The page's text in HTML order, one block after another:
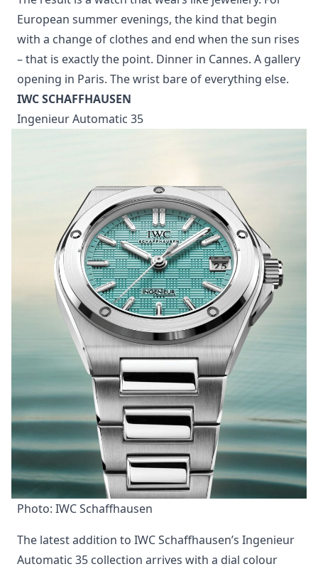
Photo: Cartier
The Baignoire is Cartier’s oval – the watch that looks
least like a watch. The 2026 edition leans into exactly
that: the Clou de Paris motif adding rhythm and
structure, the stone-setting doing the rest, every
European summer evenings, the kind that begin
with a change of clothes and end when the sun rises
– that is exactly the point. Dinner in Cannes. A gallery
opening in Paris. The wrist bare of everything else.
IWC SCHAFFHAUSEN
Ingenieur Automatic 35